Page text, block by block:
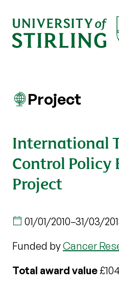
Project
International
Control
Project
01/01/2010–31/03/
Funded byCancer
Total award value